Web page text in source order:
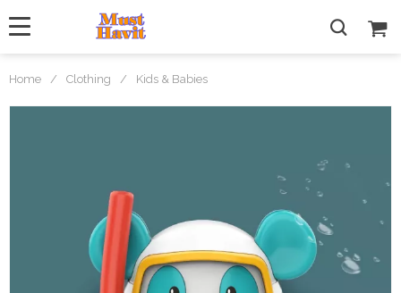
Home / Clothing / Kids & Babies